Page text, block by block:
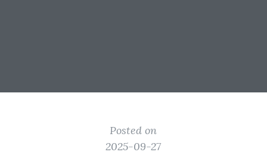
Posted on
2025-09-27